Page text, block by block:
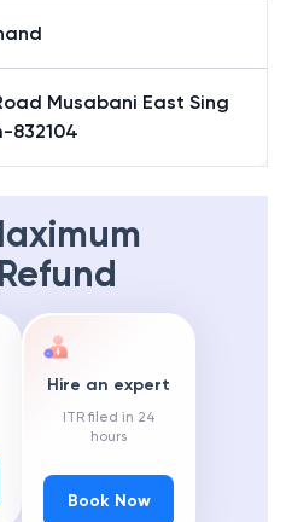
Musabani East Sing
832104
Hire an expert
ITR filed in 24
hours
Book Now